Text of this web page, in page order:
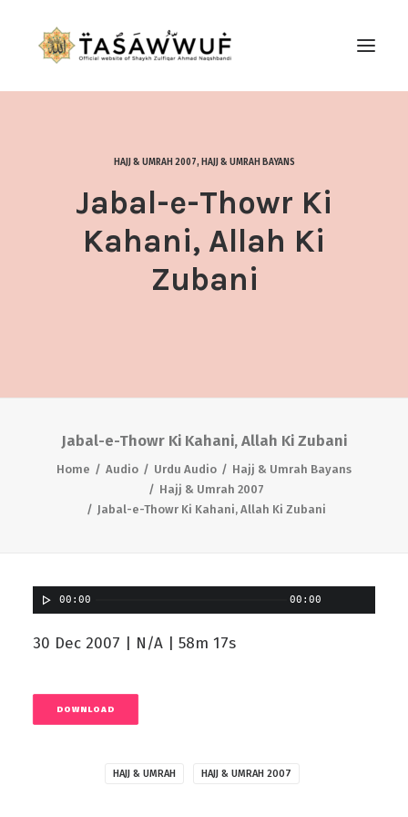
CONTACT US
HAJJ & UMRAH 2007, HAJJ & UMRAH BAYANS
Jabal-e-Thowr Ki
Kahani, Allah Ki
Zubani
Jabal-e-Thowr Ki Kahani, Allah Ki Zubani
Home Audio Urdu Audio
Hajj & Umrah Bayans
Hajj & Umrah 2007
Jabal-e-Thowr Ki Kahani, Allah Ki Zubani
00:00 00:00
30 Dec 2007 | N/A | 58m 17s
DOWNLOAD
HAJJ & UMRAH HAJJ & UMRAH 2007